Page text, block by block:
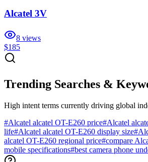
Alcatel 3V
8 views
$185
Trending Searches &
High intent terms currently driving global
#Alcatel alcatel OT-E260 price#Alcatel
life#Alcatel alcatel OT-E260 display size#
alcatel OT-E260 regional price#compare
mobile specifications#best camera phone